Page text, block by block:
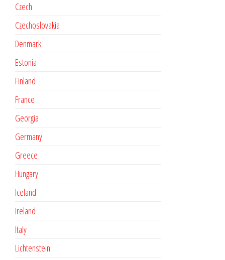
Czech
Czechoslovakia
Denmark
Estonia
Finland
France
Georgia
Germany
Greece
Hungary
Iceland
Ireland
Italy
Lichtenstein